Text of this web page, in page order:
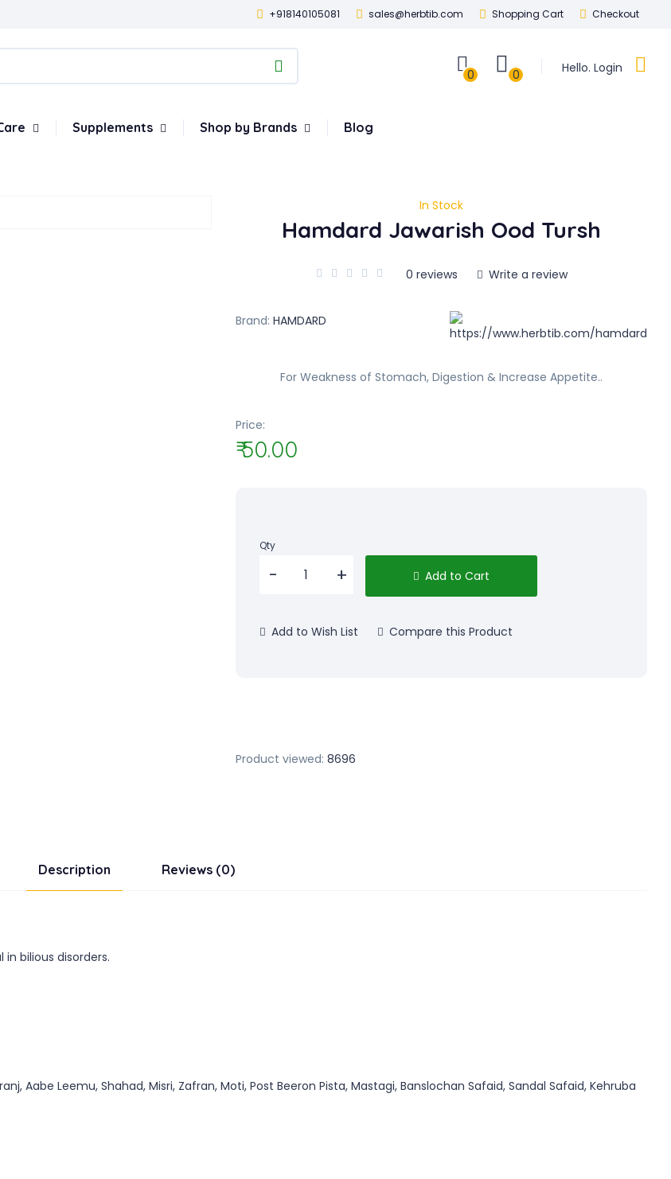
+918140105081 sales@herbtib.com Shopping Cart Checkout
Hello. Login
0
0
Supplements Shop by Brands Blog
In Stock
Hamdard Jawarish Ood Tursh
0 reviews Write a review
Brand: HAMDARD
For Weakness of Stomach, Digestion & Increase Appetite..
Price:
₹ 50.00
Qty
Add to Cart
Add to Wish List Compare this Product
Product viewed: 8696
Description Reviews (0)
bilious disorders.
Aabe Leemu, Shahad, Misri, Zafran, Moti, Post Beeron Pista, Mastagi, Banslochan Safaid, Sandal Safaid, Kehruba